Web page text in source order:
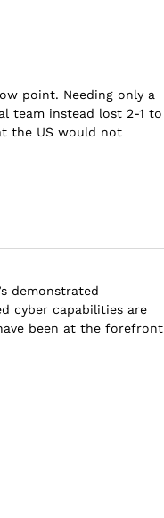
point. Needing only a
team instead lost 2-1 to
the US would not
demonstrated
cyber capabilities are
been at the forefront